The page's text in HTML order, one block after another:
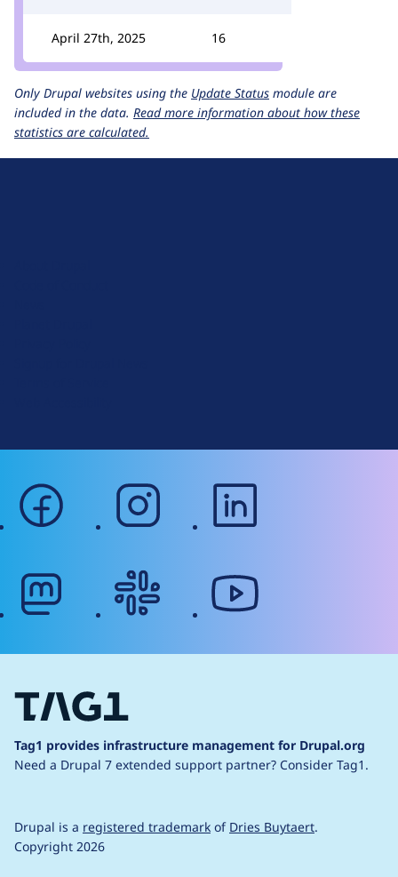
April 27th, 2025 16
Only Drupal websites using the Update Status module are
included in the data. Read more information about how these
statistics are calculated.
facebook instagram
Tag1 provides infrastructure management for Drupal.org
Need a Drupal 7 extended support partner? Consider Tag1.
Drupal is a registered trademark of Dries Buytaert.
Copyright 2026